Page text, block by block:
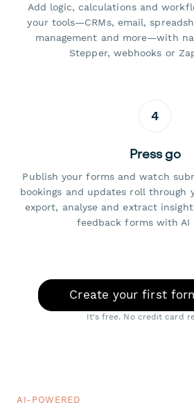
Add logic, calculations and
your tools—CRMs, email,
management and more—with
Stepper, webhooks or
4
Press go
Publish your forms and watch
bookings and updates roll through
export, analyse and extract
feedback forms with AI
Create your first
It's free. No credit card
AI-POWERED